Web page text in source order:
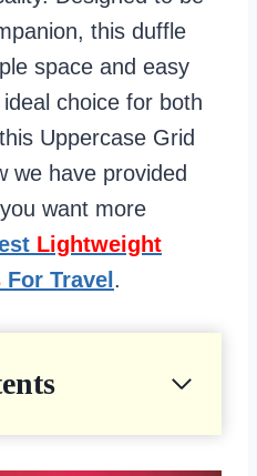
this duffle
space and easy
choice for both
Uppercase Grid
we have provided
want more
Lightweight
For Travel.